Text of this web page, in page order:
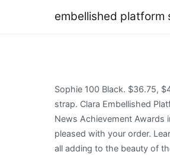
embellished platform
Sophie 100 Black. $36.75, $49.00 Sold out everywhere! 30.00. Minimal yet stylish, these low-top sneakers from Versace are worthy of being worn by you! Adjustable strap. Clara Embellished Platform Wedges - Black. Lia Slide $225 $90. 24 Best Platform Wedding Shoes for Trendy Brides Fergie stepped out at the 36th Annual Footwear News Achievement Awards in New York City on Nov. 30 in this funky pairing -- an embellished blazer atop a black turtleneck and shiny trousers that . We hope that you are pleased with your order. Learn more. Some striking sandals have embellishments of snake print designs while others have metal shapes across the sandal or up the strap, all adding to the beauty of the shoe, whether it is a thong sandal or a sophisticated platform. Sponsored . Denim Sandals - Blue. Need-now styles to carry them into spring, AMALIA HOME COLLECTION Courtesy of Net a Porter. Recommendations and rewards curated just for you by ShopStyle. $99.00. 12.99 + 21.04 P&P . As a child, little Gianni marveled at her workshop, which would become a university of sorts, where he learned the exceptional construction techniques that were at the foundation of his creative expression. Available in sizes 5.5-9, 10. These are the hottest style trend of the season. Color: BLACK. Faux-pearl and rhinestone embellishment. We make it easy! Once we have received the returned item(s), we will confirm your refund as soon as it has been processed. QUICK ADD - Selected - Not Selected - Not Selected - Not Selected. Explore your search for a specific color. Precise stitching, use of quality leather,